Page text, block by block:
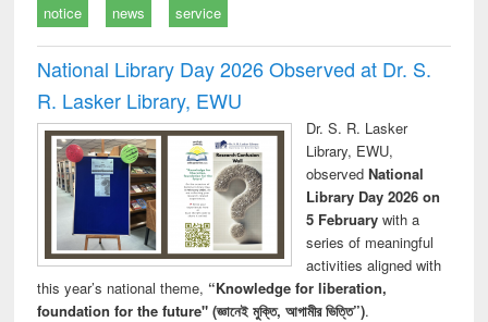
notice news service
National Library Day 2026 Observed at Dr. S.
R. Lasker Library, EWU
Dr. S. R. Lasker
Library, EWU,
observed National
Library Day 2026 on
5 Februarywith a
series of meaningful
activities aligned with
this year’s national theme, “Knowledge for liberation,
foundation for the future" (জ্ঞানেই মুক্তি, আগামীর ভিত্তি”).